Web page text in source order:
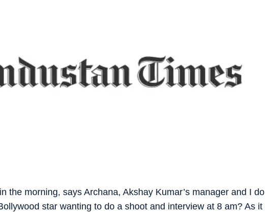
the morning, says Archana, Akshay Kumar’s manager and I do
star wanting to do a shoot and interview at 8 am? As it